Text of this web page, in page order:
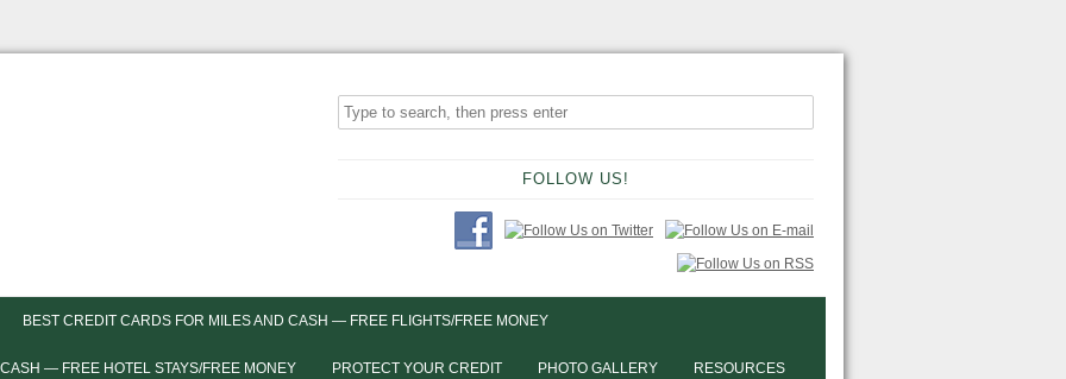
FOLLOW US!
BEST CREDIT CARDS FOR MILES AND CASH — FREE FLIGHTS/FREE MONEY
— FREE HOTEL STAYS/FREE MONEY PROTECT YOUR CREDIT PHOTO GALLERY RESOURCES